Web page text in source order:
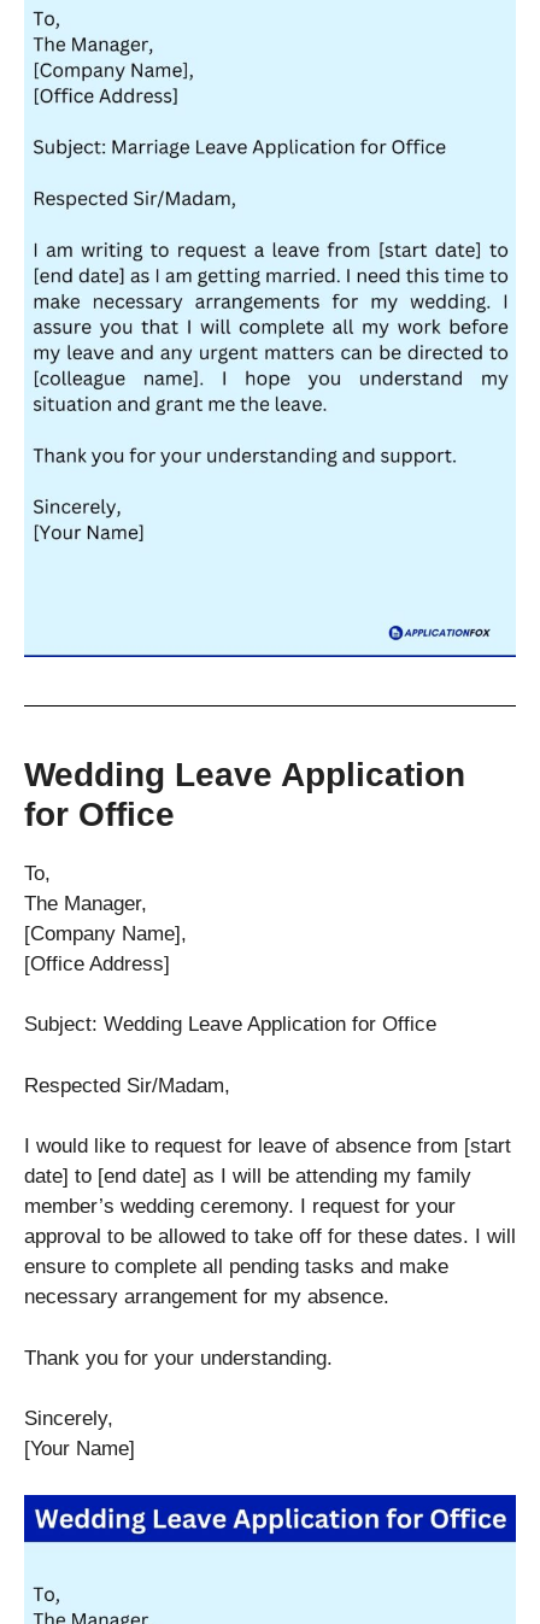
Wedding Leave Application
for Office
To,
The Manager,
[Company Name],
[Office Address]
Subject: Wedding Leave Application for Office
Respected Sir/Madam,
I would like to request for leave of absence from [start
date] to [end date] as I will be attending my family
member’s wedding ceremony. I request for your
approval to be allowed to take off for these dates. I will
ensure to complete all pending tasks and make
necessary arrangement for my absence.
Thank you for your understanding.
Sincerely,
[Your Name]